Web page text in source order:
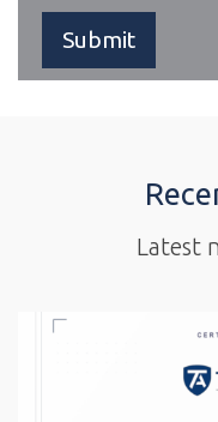
Latest